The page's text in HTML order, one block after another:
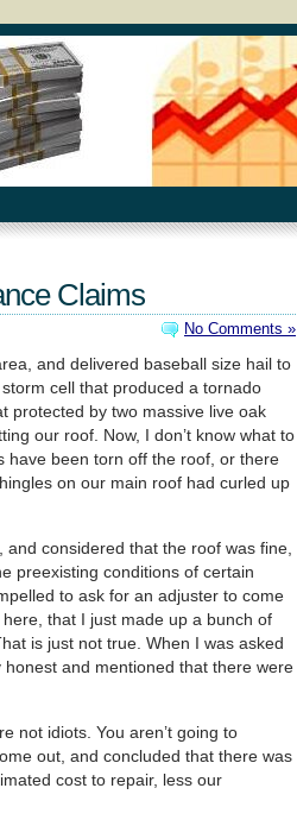
Claims
No Comments »
and delivered baseball size hail to
cell that produced a tornado
protected by two massive live oak
our roof. Now, I don’t know what to
have been torn off the roof, or there
on our main roof had curled up
considered that the roof was fine,
preexisting conditions of certain
to ask for an adjuster to come
that I just made up a bunch of
is just not true. When I was asked
and mentioned that there were
not idiots. You aren’t going to
out, and concluded that there was
cost to repair, less our